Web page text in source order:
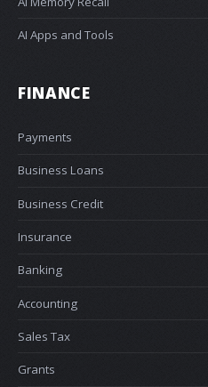
AI Apps and Tools
FINANCE
Payments
Business Loans
Business Credit
Insurance
Banking
Accounting
Sales Tax
Grants